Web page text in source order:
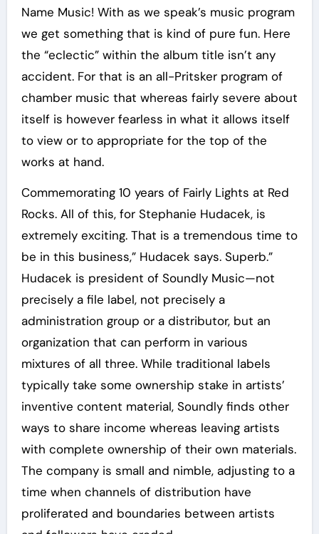
Name Music! With as we speak’s music program
we get something that is kind of pure fun. Here
the “eclectic” within the album title isn’t any
accident. For that is an all-Pritsker program of
chamber music that whereas fairly severe about
itself is however fearless in what it allows itself
to view or to appropriate for the top of the
works at hand.
Commemorating 10 years of Fairly Lights at Red
Rocks. All of this, for Stephanie Hudacek, is
extremely exciting. That is a tremendous time to
be in this business,” Hudacek says. Superb.”
Hudacek is president of Soundly Music—not
precisely a file label, not precisely a
administration group or a distributor, but an
organization that can perform in various
mixtures of all three. While traditional labels
typically take some ownership stake in artists’
inventive content material, Soundly finds other
ways to share income whereas leaving artists
with complete ownership of their own materials.
The company is small and nimble, adjusting to a
time when channels of distribution have
proliferated and boundaries between artists